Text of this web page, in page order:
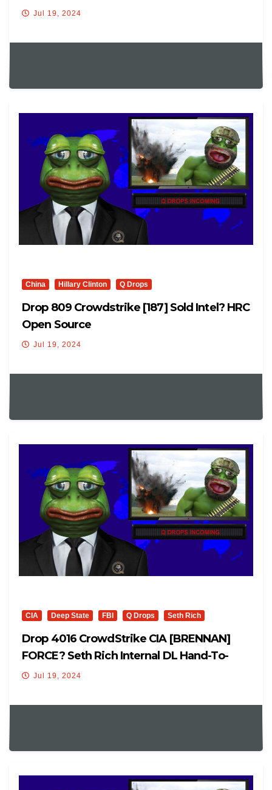
CF.Jul 19, 2024
China Hillary Clinton Q Drops
Drop 809 Crowdstrike [187] Sold Intel? HRC
Open Source
Jul 19, 2024
CIA Deep State FBI Q Drops Seth Rich
Drop 4016 CrowdStrike CIA [BRENNAN]
FORCE? Seth Rich Internal DL Hand-To-
Hand Pass USA?
Jul 19, 2024